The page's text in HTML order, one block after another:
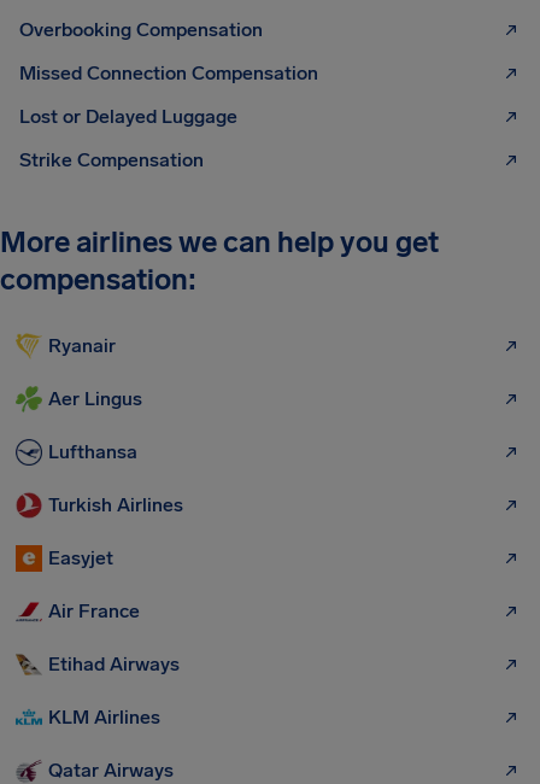
Overbooking Compensation
Missed Connection Compensation
Lost or Delayed Luggage
Strike Compensation
More airlines we can help you get
compensation:
Ryanair
Aer Lingus
Lufthansa
Turkish Airlines
Easyjet
Air France
Etihad Airways
KLM Airlines
Qatar Airways